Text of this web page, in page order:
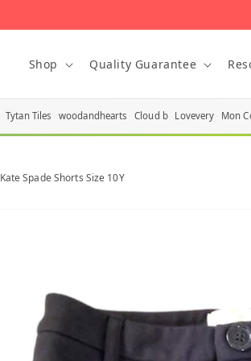
Shop Quality Guarantee
Tytan Tiles woodandhearts Cloud b Lovevery Mon
Kate Spade Shorts Size 10Y